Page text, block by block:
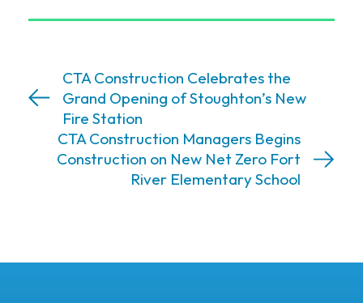
CTA Construction Celebrates the
Grand Opening of Stoughton’s New
Fire Station
CTA Construction Managers Begins
Construction on New Net Zero Fort
River Elementary School